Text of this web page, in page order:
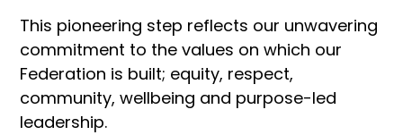
This pioneering step reflects our unwavering
commitment to the values on which our
Federation is built; equity, respect,
community, wellbeing and purpose-led
leadership.